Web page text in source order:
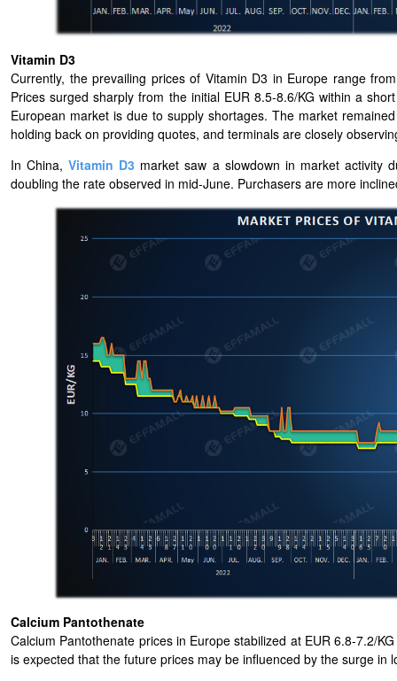
Vitamin D3
Currently, the prevailing prices of Vitamin D3 in Europe range
Prices surged sharply from the initial EUR 8.5-8.6/KG within a
European market is due to supply shortages. The market
holding back on providing quotes, and terminals are closely
In China,Vitamin D3 market saw a slowdown in market activity
doubling the rate observed in mid-June. Purchasers are more
Calcium Pantothenate
Calcium Pantothenate prices in Europe stabilized at EUR 6.8-7.2/
is expected that the future prices may be influenced by the surge in